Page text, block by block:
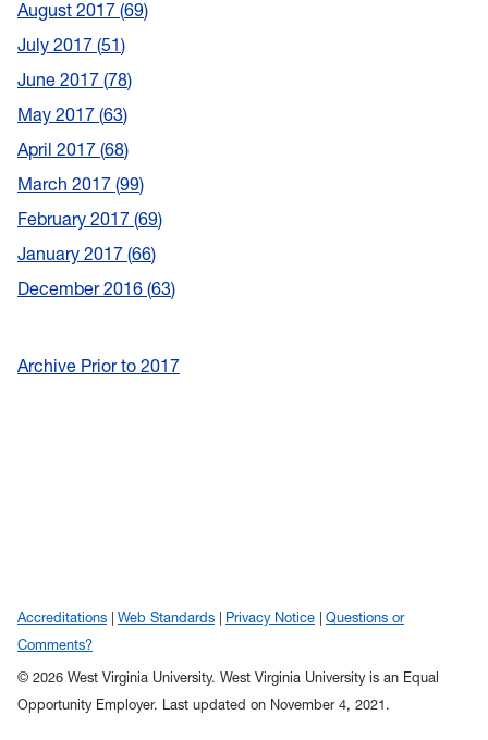
August 2017 69
July 2017 51
June 2017 78
May 2017 63
April 2017 68
March 2017 99
February 2017 69
January 2017 66
December 2016 63
Archive Prior to 2017
Accreditations Web Standards Privacy Notice
Questions or
Comments?
© 2026 West Virginia University. West Virginia University is an Equal
Opportunity Employer. Last updated on November 4, 2021.